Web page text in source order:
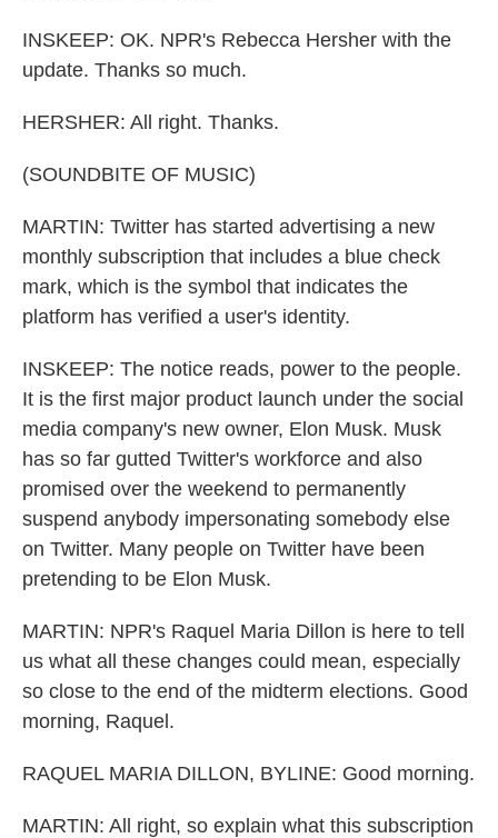
INSKEEP: OK. NPR's Rebecca Hersher with the
update. Thanks so much.
HERSHER: All right. Thanks.
(SOUNDBITE OF MUSIC)
MARTIN: Twitter has started advertising a new
monthly subscription that includes a blue check
mark, which is the symbol that indicates the
platform has verified a user's identity.
INSKEEP: The notice reads, power to the people.
It is the first major product launch under the social
media company's new owner, Elon Musk. Musk
has so far gutted Twitter's workforce and also
promised over the weekend to permanently
suspend anybody impersonating somebody else
on Twitter. Many people on Twitter have been
pretending to be Elon Musk.
MARTIN: NPR's Raquel Maria Dillon is here to tell
us what all these changes could mean, especially
so close to the end of the midterm elections. Good
morning, Raquel.
RAQUEL MARIA DILLON, BYLINE: Good morning.
MARTIN: All right, so explain what this subscription